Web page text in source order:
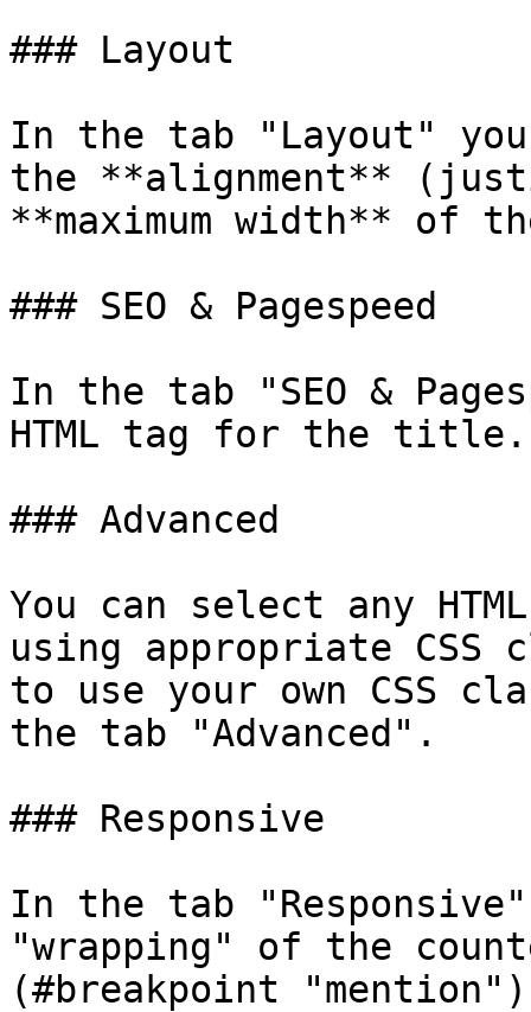
### Layout
In the tab "Layout"
the **alignment**
**maximum width** of
### SEO & Pagespeed
In the tab "SEO &
HTML tag for the title.
### Advanced
You can select any
using appropriate
to use your own CSS
the tab "Advanced".
### Responsive
In the tab
"wrapping" of the
(#breakpoint